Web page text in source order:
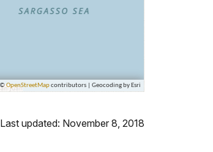
Last updated: November 8, 2018